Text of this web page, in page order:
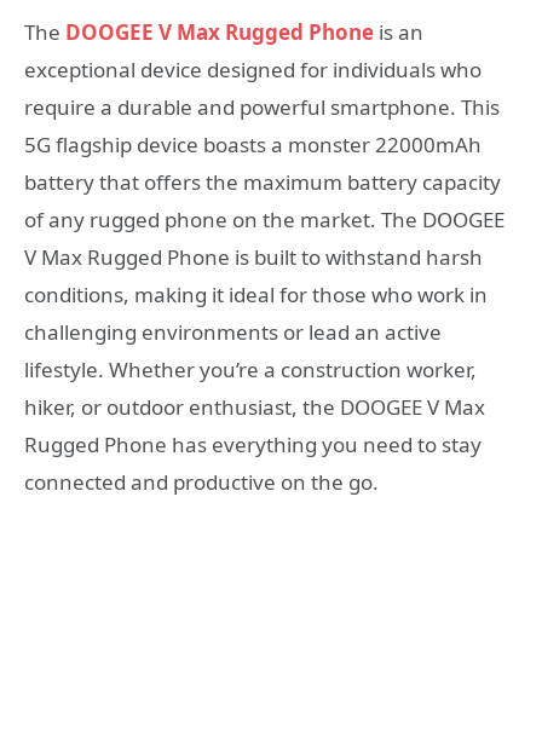
The DOOGEE V Max Rugged Phone is an
exceptional device designed for individuals who
require a durable and powerful smartphone. This
5G flagship device boasts a monster 22000mAh
battery that offers the maximum battery capacity
of any rugged phone on the market. The DOOGEE
V Max Rugged Phone is built to withstand harsh
conditions, making it ideal for those who work in
challenging environments or lead an active
lifestyle. Whether you’re a construction worker,
hiker, or outdoor enthusiast, the DOOGEE V Max
Rugged Phone has everything you need to stay
connected and productive on the go.